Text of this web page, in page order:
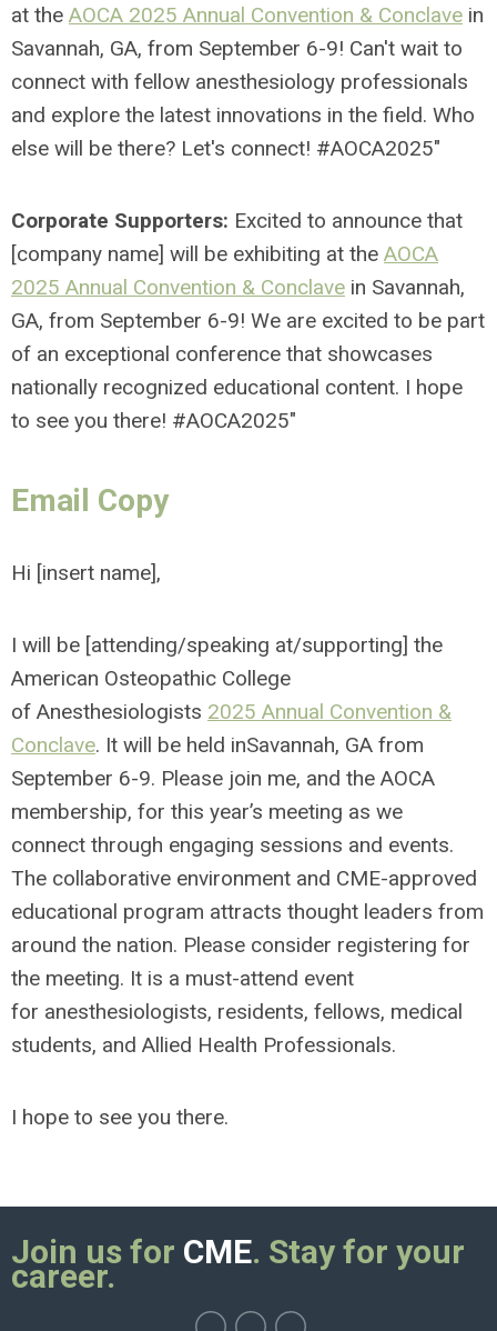
at the AOCA 2025 Annual Convention & Conclave in
Savannah, GA, from September 6-9! Can't wait to
connect with fellow anesthesiology professionals
and explore the latest innovations in the field. Who
else will be there? Let's connect! #AOCA2025"
Corporate Supporters: Excited to announce that
[company name] will be exhibiting at the AOCA
2025 Annual Convention & Conclave in Savannah,
GA, from September 6-9! We are excited to be part
of an exceptional conference that showcases
nationally recognized educational content. I hope
to see you there! #AOCA2025"
Email Copy
Hi [insert name],
I will be [attending/speaking at/supporting] the
American Osteopathic College
of Anesthesiologists 2025 Annual Convention &
Conclave. It will be held inSavannah, GA from
September 6-9. Please join me, and the AOCA
membership, for this year’s meeting as we
connect through engaging sessions and events.
The collaborative environment and CME-approved
educational program attracts thought leaders from
around the nation. Please consider registering for
the meeting. It is a must-attend event
for anesthesiologists, residents, fellows, medical
students, and Allied Health Professionals.
I hope to see you there.
Join us for CME. Stay for your
career.